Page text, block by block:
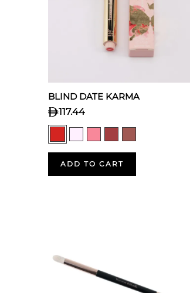
BLIND DATE KARMA
117.44
ADD TO CART